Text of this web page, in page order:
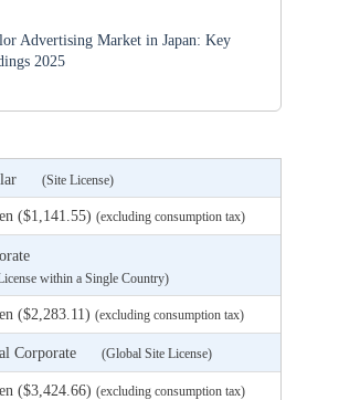
Advertising Market in Japan: Key
2025
(Site License)
($1,141.55) (excluding consumption tax)
within a Single Country)
($2,283.11) (excluding consumption tax)
Corporate (Global Site License)
($3,424.66) (excluding consumption tax)